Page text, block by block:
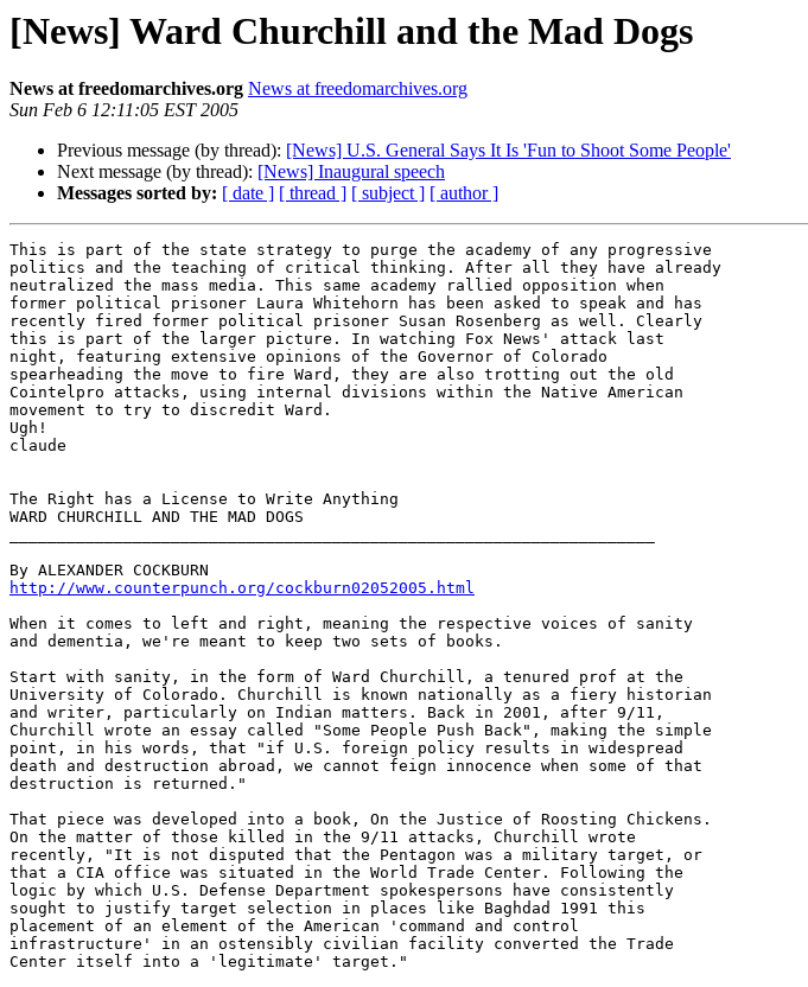
[News] Ward Churchill and the Mad Dogs
News at freedomarchives.org News at freedomarchives.org
Sun Feb 6 12:11:05 EST 2005
Previous message (by thread): [News] U.S. General Says It Is 'Fun to Shoot Some People'
Next message (by thread): [News] Inaugural speech
Messages sorted by: [ date ] [ thread ] [ subject ] [ author ]
This is part of the state strategy to purge the academy of any progressive
politics and the teaching of critical thinking. After all they have already
neutralized the mass media. This same academy rallied opposition when
former political prisoner Laura Whitehorn has been asked to speak and has
recently fired former political prisoner Susan Rosenberg as well. Clearly
this is part of the larger picture. In watching Fox News' attack last
night, featuring extensive opinions of the Governor of Colorado
spearheading the move to fire Ward, they are also trotting out the old
Cointelpro attacks, using internal divisions within the Native American
movement to try to discredit Ward.
Ugh!
claude
The Right has a License to Write Anything
WARD CHURCHILL AND THE MAD DOGS
http://www.counterpunch.org/cockburn02052005.html
When it comes to left and right, meaning the respective voices of sanity
and dementia, we're meant to keep two sets of books.
Start with sanity, in the form of Ward Churchill, a tenured prof at the
University of Colorado. Churchill is known nationally as a fiery historian
and writer, particularly on Indian matters. Back in 2001, after 9/11,
Churchill wrote an essay called "Some People Push Back", making the simple
point, in his words, that "if U.S. foreign policy results in widespread
death and destruction abroad, we cannot feign innocence when some of that
destruction is returned."
That piece was developed into a book, On the Justice of Roosting Chickens.
On the matter of those killed in the 9/11 attacks, Churchill wrote
recently, "It is not disputed that the Pentagon was a military target, or
that a CIA office was situated in the World Trade Center. Following the
logic by which U.S. Defense Department spokespersons have consistently
sought to justify target selection in places like Baghdad 1991 this
placement of an element of the American 'command and control
infrastructure' in an ostensibly civilian facility converted the Trade
Center itself into a 'legitimate' target."